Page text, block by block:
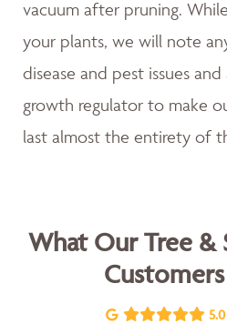
vacuum after pruning.
your plants, we will note
disease and pest issues
growth regulator to make
last almost the entirety of
What Our Tree &
Customers